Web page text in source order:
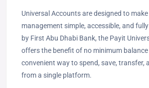
Universal Accounts are designed to
management simple, accessible, and
by First Abu Dhabi Bank, the Payit
offers the benefit of no minimum
convenient way to spend, save, transfer,
from a single platform.